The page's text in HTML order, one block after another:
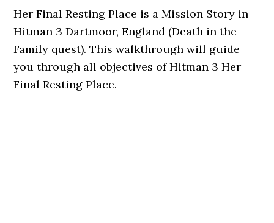
Her Final Resting Place is a Mission Story in
Hitman 3 Dartmoor, England (Death in the
Family quest). This walkthrough will guide
you through all objectives of Hitman 3 Her
Final Resting Place.